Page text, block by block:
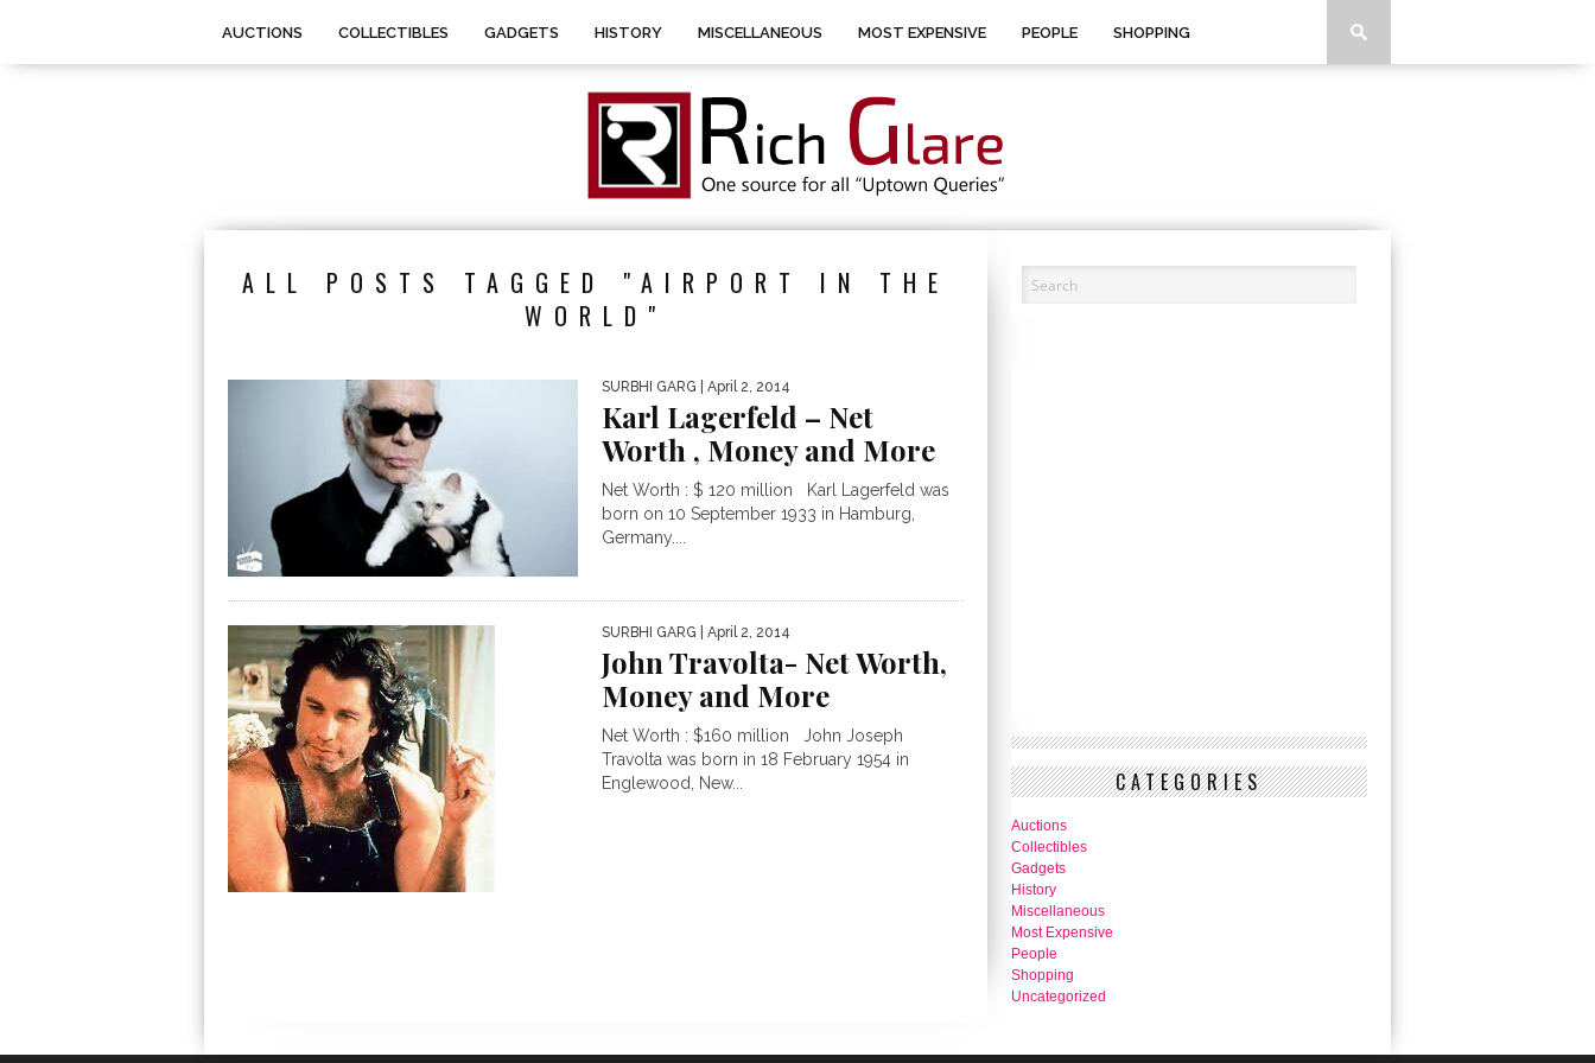
AUCTIONS COLLECTIBLES GADGETS HISTORY MISCELLANEOUS MOST EXPENSIVE PEOPLE SHOPPING
ALL POSTS TAGGED "AIRPORT IN THE
WORLD"
SURBHI GARG | April 2, 2014
Karl Lagerfeld – Net
Worth , Money and More
Net Worth : $ 120 million Karl Lagerfeld was
born on 10 September 1933 in Hamburg,
Germany....
SURBHI GARG | April 2, 2014
John Travolta- Net Worth,
Money and More
Net Worth : $160 million John Joseph
Travolta was born in 18 February 1954 in
Englewood, New...
CATEGORIES
Auctions
Collectibles
Gadgets
History
Miscellaneous
Most Expensive
People
Shopping
Uncategorized